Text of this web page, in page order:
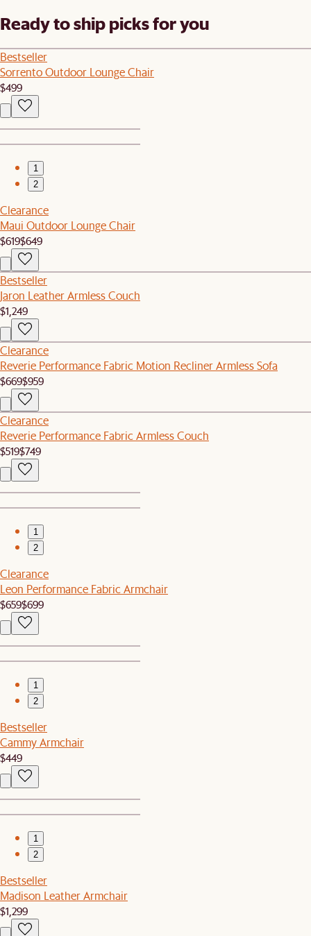
Ready to ship picks for you
Bestseller
Sorrento Outdoor Lounge Chair
$499
1
2
Clearance
Maui Outdoor Lounge Chair
$619$649
Bestseller
Jaron Leather Armless Couch
$1,249
Clearance
Reverie Performance Fabric Motion Recliner Armless Sofa
$669$959
Clearance
Reverie Performance Fabric Armless Couch
$519$749
1
2
Clearance
Leon Performance Fabric Armchair
$659$699
1
2
Bestseller
Cammy Armchair
$449
1
2
Bestseller
Madison Leather Armchair
$1,299